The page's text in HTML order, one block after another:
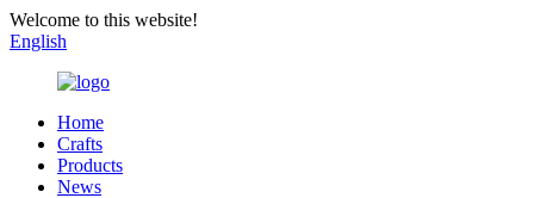
Welcome to this website!
English
Home
Crafts
Products
News